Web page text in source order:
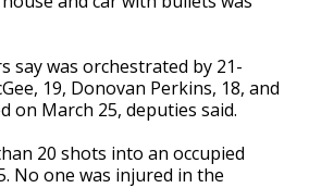
say was orchestrated by 21-
19, Donovan Perkins, 18, and
on March 25, deputies said.
20 shots into an occupied
No one was injured in the